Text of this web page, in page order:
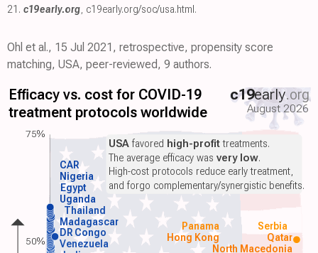
21. c19early.org, c19early.org/soc/usa.html .
Ohl et al., 15 Jul 2021, retrospective, propensity score
matching, USA, peer-reviewed, 9 authors.
Efficacy vs. cost for COVID-19
treatment protocols worldwide
c19early.org
August 2026
Venezuela
DR Congo
Madagascar
Thailand
Uganda
Egypt
Nigeria
North Macedonia
Hong Kong Qatar
Panama Serbia
CAR
USAfavored high-profittreatments.
The average efficacy wasvery low.
High-cost protocols reduce early treatment,
and forgo complementary/synergistic benefits.
75%
50%